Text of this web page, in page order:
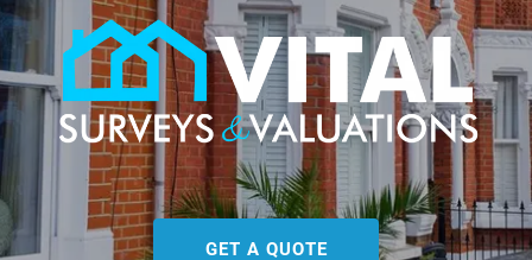
GET A QUOTE